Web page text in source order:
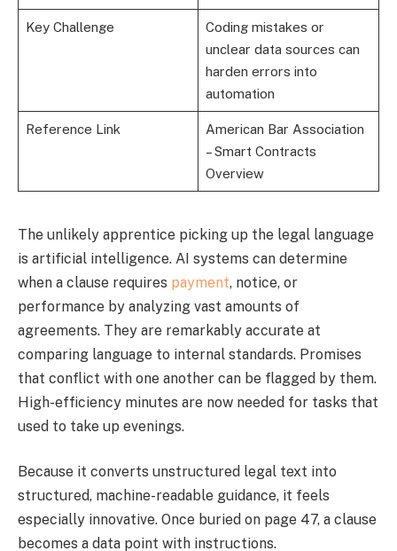
Key Challenge
Coding mistakes or
unclear data sources can
harden errors into
automation
Reference Link
American Bar Association
– Smart Contracts
Overview
The unlikely apprentice picking up the legal language
is artificial intelligence. AI systems can determine
when a clause requires payment, notice, or
performance by analyzing vast amounts of
agreements. They are remarkably accurate at
comparing language to internal standards. Promises
that conflict with one another can be flagged by them.
High-efficiency minutes are now needed for tasks that
used to take up evenings.
Because it converts unstructured legal text into
structured, machine-readable guidance, it feels
especially innovative. Once buried on page 47, a clause
becomes a data point with instructions.